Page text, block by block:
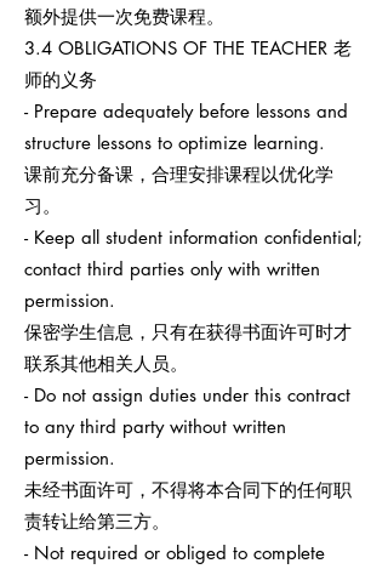
额外提供一次免费课程。
3.4 OBLIGATIONS OF THE TEACHER 老
师的义务
- Prepare adequately before lessons and
structure lessons to optimize learning.
课前充分备课，合理安排课程以优化学
习。
- Keep all student information confidential;
contact third parties only with written
permission.
保密学生信息，只有在获得书面许可时才
联系其他相关人员。
- Do not assign duties under this contract
to any third party without written
permission.
未经书面许可，不得将本合同下的任何职
责转让给第三方。
- Not required or obliged to complete